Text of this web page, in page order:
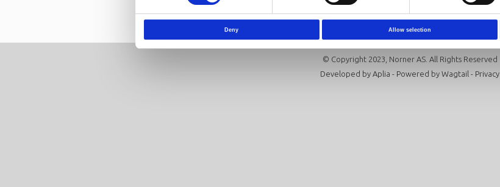
Deny Allow selection
© Copyright 2023, Norner AS. All Rights Reserved
Developed by Aplia - Powered by Wagtail - Privacy